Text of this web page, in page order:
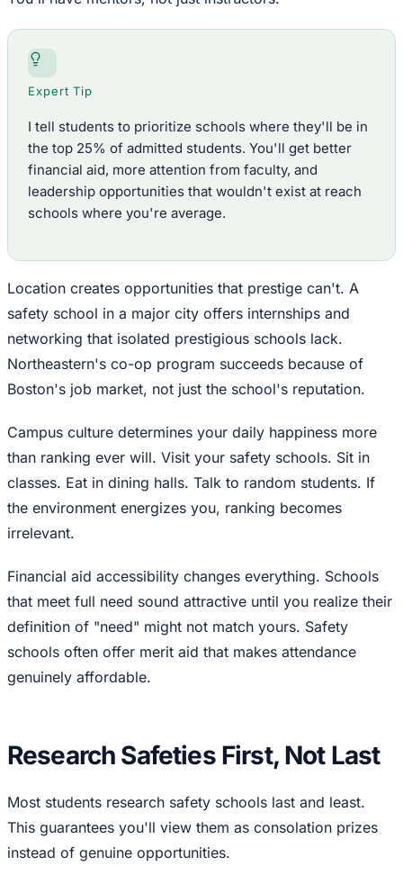
Expert Tip
I tell students to prioritize schools where they'll be in
the top 25% of admitted students. You'll get better
financial aid, more attention from faculty, and
leadership opportunities that wouldn't exist at reach
schools where you're average.
Location creates opportunities that prestige can't. A
safety school in a major city offers internships and
networking that isolated prestigious schools lack.
Northeastern's co-op program succeeds because of
Boston's job market, not just the school's reputation.
Campus culture determines your daily happiness more
than ranking ever will. Visit your safety schools. Sit in
classes. Eat in dining halls. Talk to random students. If
the environment energizes you, ranking becomes
irrelevant.
Financial aid accessibility changes everything. Schools
that meet full need sound attractive until you realize their
definition of "need" might not match yours. Safety
schools often offer merit aid that makes attendance
genuinely affordable.
Research Safeties First, Not Last
Most students research safety schools last and least.
This guarantees you'll view them as consolation prizes
instead of genuine opportunities.